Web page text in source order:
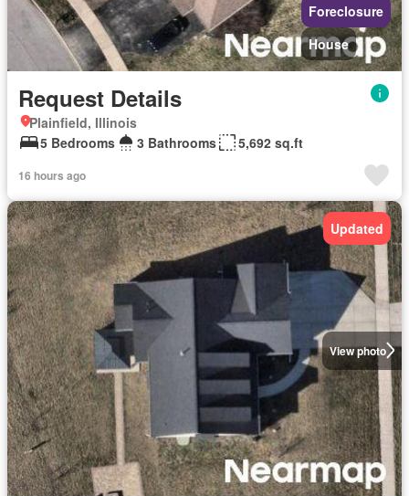
Foreclosure
House
Request Details
Plainfield, Illinois
5 Bedrooms
3 Bathrooms 5,692 sq.ft
16 hours ago
View photo
Updated